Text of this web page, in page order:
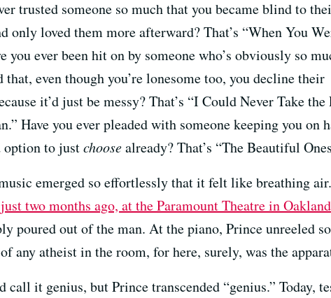
trusted someone so much that you became blind to
only loved them more afterward? That’s “When You
you ever been hit on by someone who’s obviously so
that, even though you’re lonesome too, you decline their
it’d just be messy? That’s “I Could Never Take the
Have you ever pleaded with someone keeping you on
option to justchoosealready? That’s “The Beautiful
emerged so effortlessly that it felt like breathing
just two months ago, at the Paramount Theatre in Oakland
poured out of the man. At the piano, Prince unreeled
any atheist in the room, for here, surely, was the
call it genius, but Prince transcended “genius.” Today,